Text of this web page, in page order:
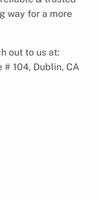
way for a more
out to us at:
104, Dublin, CA